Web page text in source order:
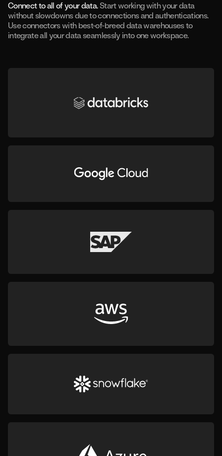
Connect to all of your data.Start working with your data
without slowdowns due to connections and authentications.
Use connectors with best-of-breed data warehouses to
integrate all your data seamlessly into one workspace.